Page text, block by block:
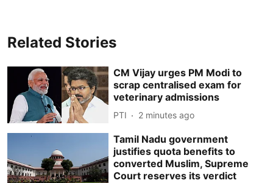
Related Stories
CM Vijay urges PM Modi to
scrap centralised exam for
veterinary admissions
PTI 2 minutes ago
Tamil Nadu government
justifies quota benefits to
converted Muslim, Supreme
Court reserves its verdict